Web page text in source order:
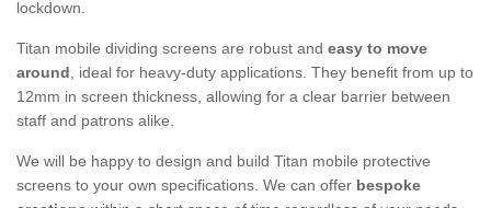
lockdown.
Titan mobile dividing screens are robust and easy to move
around, ideal for heavy-duty applications. They benefit from up to
12mm in screen thickness, allowing for a clear barrier between
staff and patrons alike.
We will be happy to design and build Titan mobile protective
screens to your own specifications. We can offer bespoke